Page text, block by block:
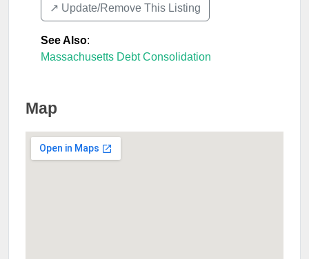
↗️ Update/Remove This Listing
See Also:
Massachusetts Debt Consolidation
Map